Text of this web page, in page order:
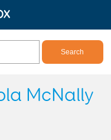
McNally